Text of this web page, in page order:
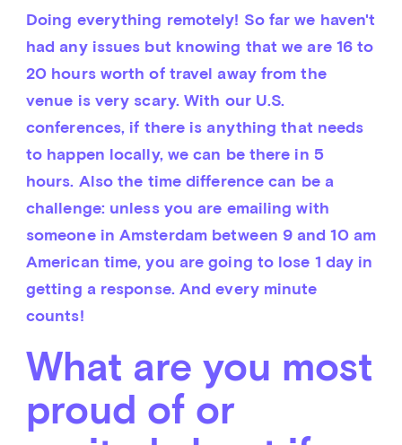
Doing everything remotely! So far we haven't
had any issues but knowing that we are 16 to
20 hours worth of travel away from the
venue is very scary. With our U.S.
conferences, if there is anything that needs
to happen locally, we can be there in 5
hours. Also the time difference can be a
challenge: unless you are emailing with
someone in Amsterdam between 9 and 10 am
American time, you are going to lose 1 day in
getting a response. And every minute
counts!
What are you most
proud of or